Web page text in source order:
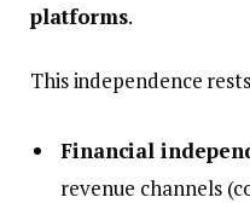
platforms.
This independence
Financial
revenue channels